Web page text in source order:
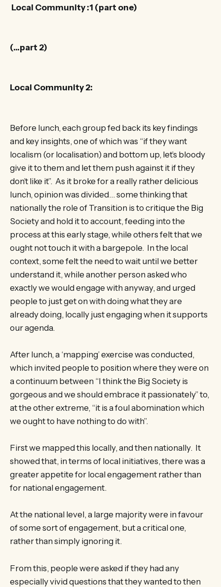
Local Community :1 (part one)
(…part 2)
Local Community 2:
Before lunch, each group fed back its key findings
and key insights, one of which was “if they want
localism (or localisation) and bottom up, let’s bloody
give it to them and let them push against it if they
don’t like it”. As it broke for a really rather delicious
lunch, opinion was divided… some thinking that
nationally the role of Transition is to critique the Big
Society and hold it to account, feeding into the
process at this early stage, while others felt that we
ought not touch it with a bargepole. In the local
context, some felt the need to wait until we better
understand it, while another person asked who
exactly we would engage with anyway, and urged
people to just get on with doing what they are
already doing, locally just engaging when it supports
our agenda.
After lunch, a ‘mapping’ exercise was conducted,
which invited people to position where they were on
a continuum between “I think the Big Society is
gorgeous and we should embrace it passionately” to,
at the other extreme, “it is a foul abomination which
we ought to have nothing to do with”.
First we mapped this locally, and then nationally. It
showed that, in terms of local initiatives, there was a
greater appetite for local engagement rather than
for national engagement.
At the national level, a large majority were in favour
of some sort of engagement, but a critical one,
rather than simply ignoring it.
From this, people were asked if they had any
especially vivid questions that they wanted to then